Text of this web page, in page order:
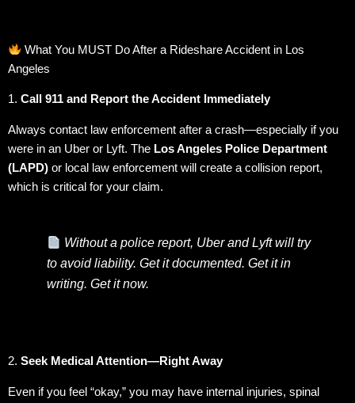
What You MUST Do After a Rideshare Accident in Los
Angeles
1. Call 911 and Report the Accident Immediately
Always contact law enforcement after a crash—especially if you
were in an Uber or Lyft. The Los Angeles Police Department
(LAPD) or local law enforcement will create a collision report,
which is critical for your claim.
Without a police report, Uber and Lyft will try
to avoid liability. Get it documented. Get it in
writing. Get it now.
2. Seek Medical Attention—Right Away
Even if you feel “okay,” you may have internal injuries, spinal